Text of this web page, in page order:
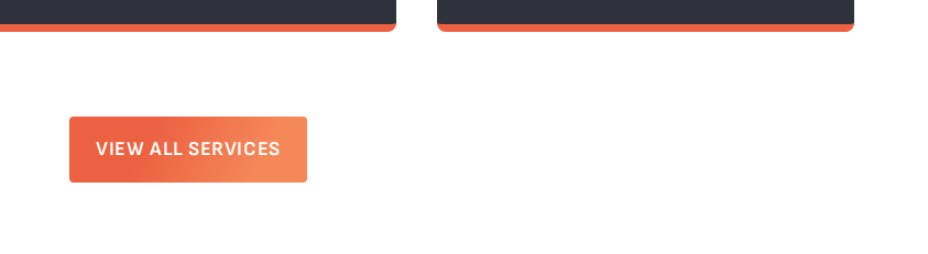
VIEW ALL SERVICES